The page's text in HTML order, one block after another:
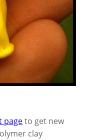
pageto get new
clay